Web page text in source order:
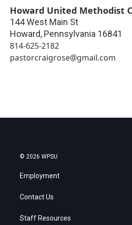
Howard United Methodist
144 West Main St
Howard, Pennsylvania 16841
814-625-2182
pastorcraigrose@gmail.com
© 2026 WPSU
Employment
Contact Us
Staff Resources